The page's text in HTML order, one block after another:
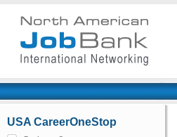
USA CareerOneStop